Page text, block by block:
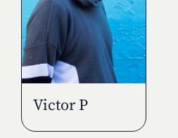
Victor P